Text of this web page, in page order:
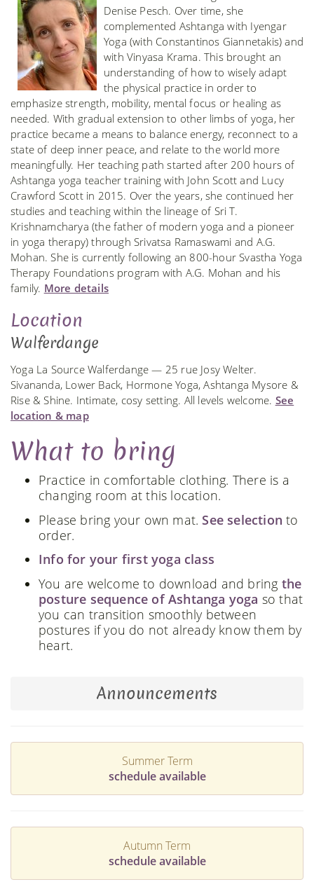
Denise Pesch. Over time, she
complemented Ashtanga with Iyengar
Yoga (with Constantinos Giannetakis) and
with Vinyasa Krama. This brought an
understanding of how to wisely adapt
the physical practice in order to
emphasize strength, mobility, mental focus or healing as
needed. With gradual extension to other limbs of yoga, her
practice became a means to balance energy, reconnect to a
state of deep inner peace, and relate to the world more
meaningfully. Her teaching path started after 200 hours of
Ashtanga yoga teacher training with John Scott and Lucy
Crawford Scott in 2015. Over the years, she continued her
studies and teaching within the lineage of Sri T.
Krishnamcharya (the father of modern yoga and a pioneer
in yoga therapy) through Srivatsa Ramaswami and A.G.
Mohan. She is currently following an 800-hour Svastha Yoga
Therapy Foundations program with A.G. Mohan and his
family. More details
Location
Walferdange
Yoga La Source Walferdange — 25 rue Josy Welter.
Sivananda, Lower Back, Hormone Yoga, Ashtanga Mysore &
Rise & Shine. Intimate, cosy setting. All levels welcome. See
location & map
What to bring
Practice in comfortable clothing. There is a
changing room at this location.
Please bring your own mat. See selection to
order.
Info for your first yoga class
You are welcome to download and bring the
posture sequence of Ashtanga yoga so that
you can transition smoothly between
postures if you do not already know them by
heart.
Announcements
Summer Term
schedule available
Autumn Term
schedule available